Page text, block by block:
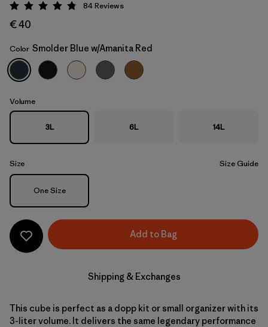
Smolder Blue w/Amanita Red
Rating: 4.8 / 5
84Reviews
€ 40
Color Smolder Blue w/Amanita Red
Volume
3L 6L 14L
Size Size Guide
Size
One Size
Add to Bag
Shipping & Exchanges
This cube is perfect as a dopp kit or small organizer with its
3-liter volume. It delivers the same legendary performance